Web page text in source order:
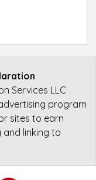
Services LLC
program
sites to earn
linking to